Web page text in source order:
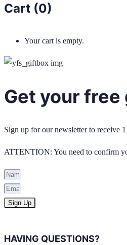
Cart (0)
Your cart is empty.
Get your free
Sign up for our newsletter to receive
ATTENTION: You need to confirm
Sign Up
HAVING QUESTIONS?